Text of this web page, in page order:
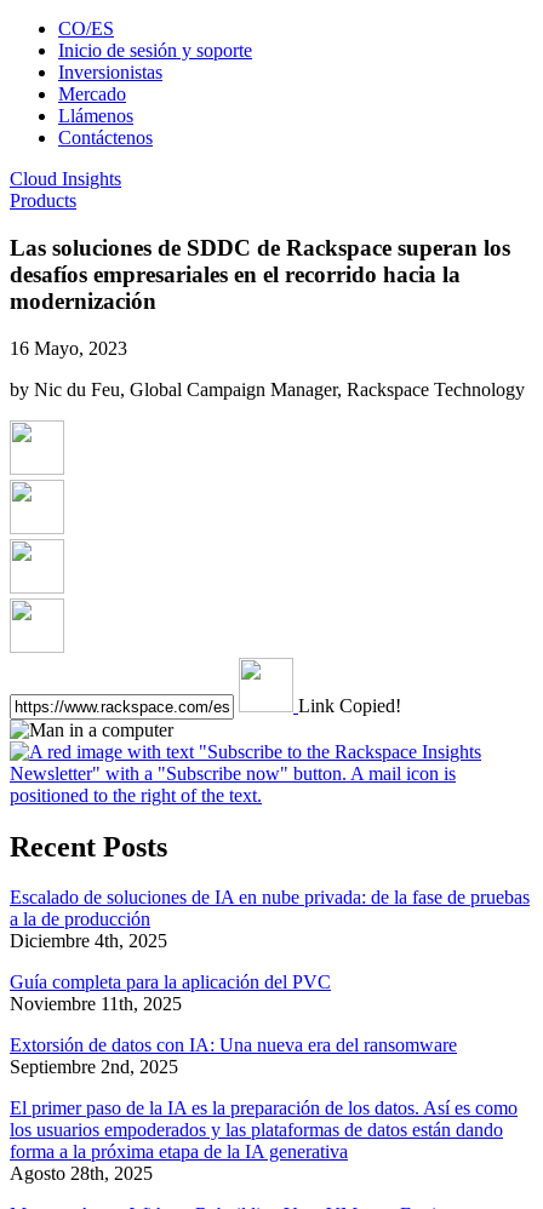
CO/ES
Inicio de sesión y soporte
Inversionistas
Mercado
Llámenos
Contáctenos
Cloud Insights
Products
Las soluciones de SDDC de Rackspace superan los
desafíos empresariales en el recorrido hacia la
modernización
16 Mayo, 2023
by Nic du Feu, Global Campaign Manager, Rackspace Technology
Link Copied!
Recent Posts
Escalado de soluciones de IA en nube privada: de la fase de pruebas
a la de producción
Diciembre 4th, 2025
Guía completa para la aplicación del PVC
Noviembre 11th, 2025
Extorsión de datos con IA: Una nueva era del ransomware
Septiembre 2nd, 2025
El primer paso de la IA es la preparación de los datos. Así es como
los usuarios empoderados y las plataformas de datos están dando
forma a la próxima etapa de la IA generativa
Agosto 28th, 2025